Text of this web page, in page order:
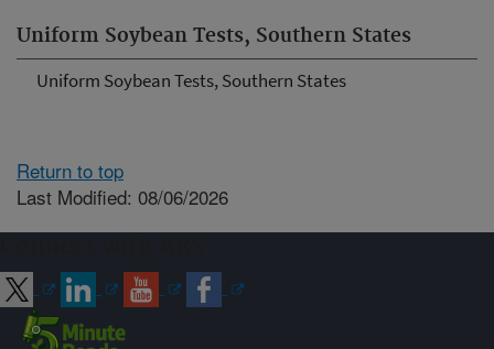
Uniform Soybean Tests, Southern States
Uniform Soybean Tests, Southern States
Return to top
Last Modified: 08/06/2026